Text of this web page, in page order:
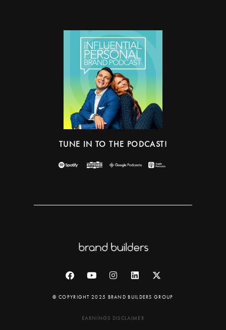
TUNE IN TO THE PODCAST!
© COPYRIGHT 2025 BRAND BUILDERS GROUP
EARNINGS DISCLAIMER